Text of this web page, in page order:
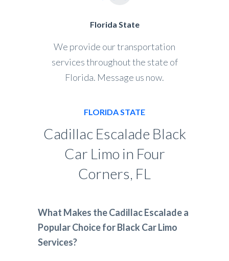
Florida State
We provide our transportation
services throughout the state of
Florida. Message us now.
FLORIDA STATE
Cadillac Escalade Black
Car Limo in Four
Corners, FL
What Makes the Cadillac Escalade a
Popular Choice for Black Car Limo
Services?